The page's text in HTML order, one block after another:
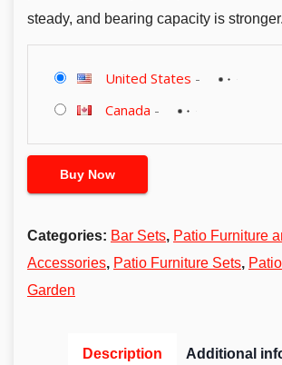
steady, and bearing capacity is stronger.
United States -
Canada -
Buy Now
Categories: Bar Sets, Patio Furniture
Accessories, Patio Furniture Sets,
Garden
Description Additional